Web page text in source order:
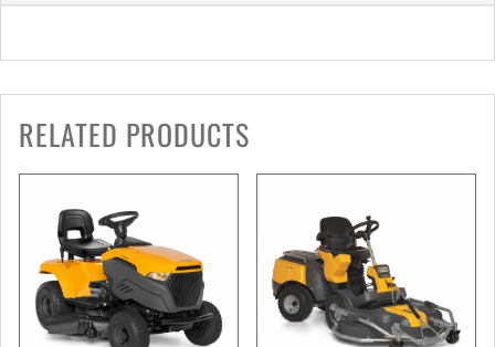
RELATED PRODUCTS